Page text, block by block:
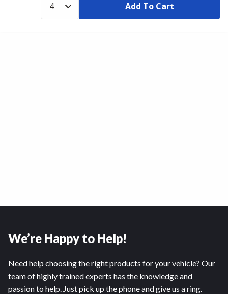
Add To Cart
We’re Happy to Help!
Need help choosing the right products for your vehicle? Our
team of highly trained experts has the knowledge and
passion to help. Just pick up the phone and give us a ring.